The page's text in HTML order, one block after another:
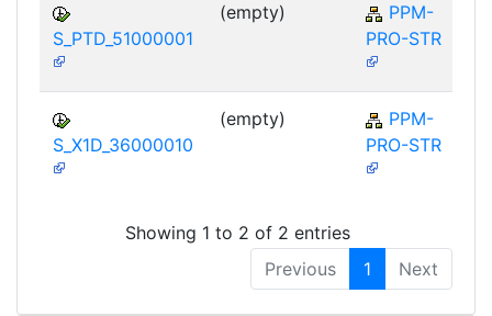
S_PTD_51000001
(empty)
PPM-
PRO-STR
S_X1D_36000010
(empty)
PPM-
PRO-STR
Showing 1 to 2 of 2 entries
Previous
1 Next